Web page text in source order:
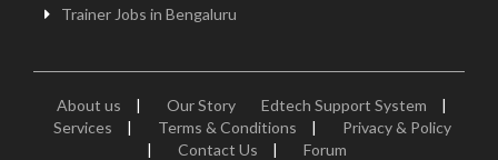
Trainer Jobs in Bengaluru
About us | Our Story Edtech Support System
|
Services
| Terms & Conditions |
Privacy & Policy
|
Contact Us |
Forum